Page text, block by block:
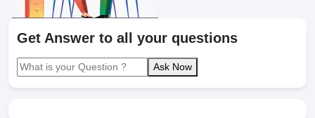
Get Answer to all your questions
Ask Now